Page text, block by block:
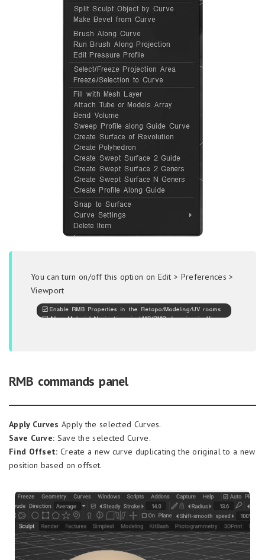
You can turn on/off this option on Edit > Preferences >
Viewport
RMB commands panel
Apply Curves Apply the selected Curves.
Save Curve: Save the selected Curve.
Find Offset: Create a new curve duplicating the original to a new
position based on offset.